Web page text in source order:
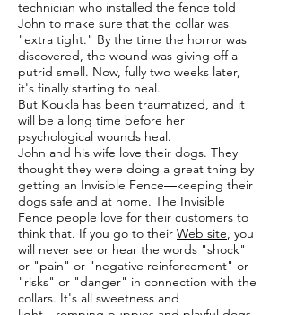
technician who installed the fence told
John to make sure that the collar was
"extra tight." By the time the horror was
discovered, the wound was giving off a
putrid smell. Now, fully two weeks later,
it's finally starting to heal.
But Koukla has been traumatized, and it
will be a long time before her
psychological wounds heal.
John and his wife love their dogs. They
thought they were doing a great thing by
getting an Invisible Fence―keeping their
dogs safe and at home. The Invisible
Fence people love for their customers to
think that. If you go to their Web site, you
will never see or hear the words "shock"
or "pain" or "negative reinforcement" or
"risks" or "danger" in connection with the
collars. It's all sweetness and